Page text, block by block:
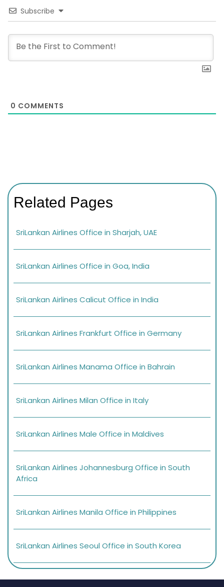
Subscribe
0 COMMENTS
Related Pages
SriLankan Airlines Office in Sharjah, UAE
SriLankan Airlines Office in Goa, India
SriLankan Airlines Calicut Office in India
SriLankan Airlines Frankfurt Office in Germany
SriLankan Airlines Manama Office in Bahrain
SriLankan Airlines Milan Office in Italy
SriLankan Airlines Male Office in Maldives
SriLankan Airlines Johannesburg Office in South
Africa
SriLankan Airlines Manila Office in Philippines
SriLankan Airlines Seoul Office in South Korea